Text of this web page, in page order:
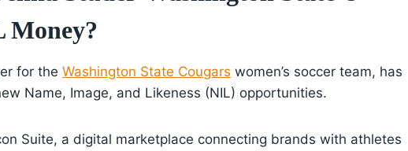
for the Washington State Cougars women’s soccer team, has
Name, Image, and Likeness (NIL) opportunities.
Suite, a digital marketplace connecting brands with athletes